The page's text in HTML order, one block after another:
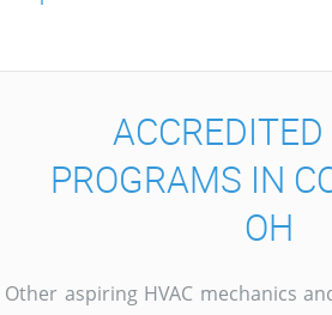
PROGRAMS IN
OH
Other aspiring HVAC mechanics